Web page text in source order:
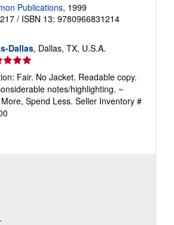
Publications, 1999
/ ISBN 13: 9780966831214
Dallas, Dallas, TX, U.S.A.
Fair. No Jacket. Readable copy.
notes/highlighting. ~
Spend Less. Seller Inventory #